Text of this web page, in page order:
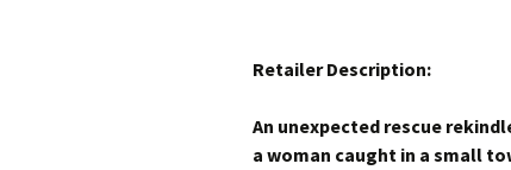
Retailer Description:
An unexpected rescue
a woman caught in a small